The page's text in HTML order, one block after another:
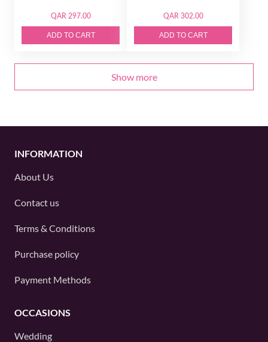
QAR 297.00
ADD TO CART
QAR 302.00
ADD TO CART
Show more
INFORMATION
About Us
Contact us
Terms & Conditions
Purchase policy
Payment Methods
OCCASIONS
Wedding